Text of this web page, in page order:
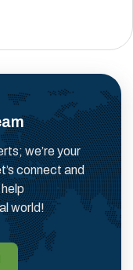
we’re your
connect and
world!